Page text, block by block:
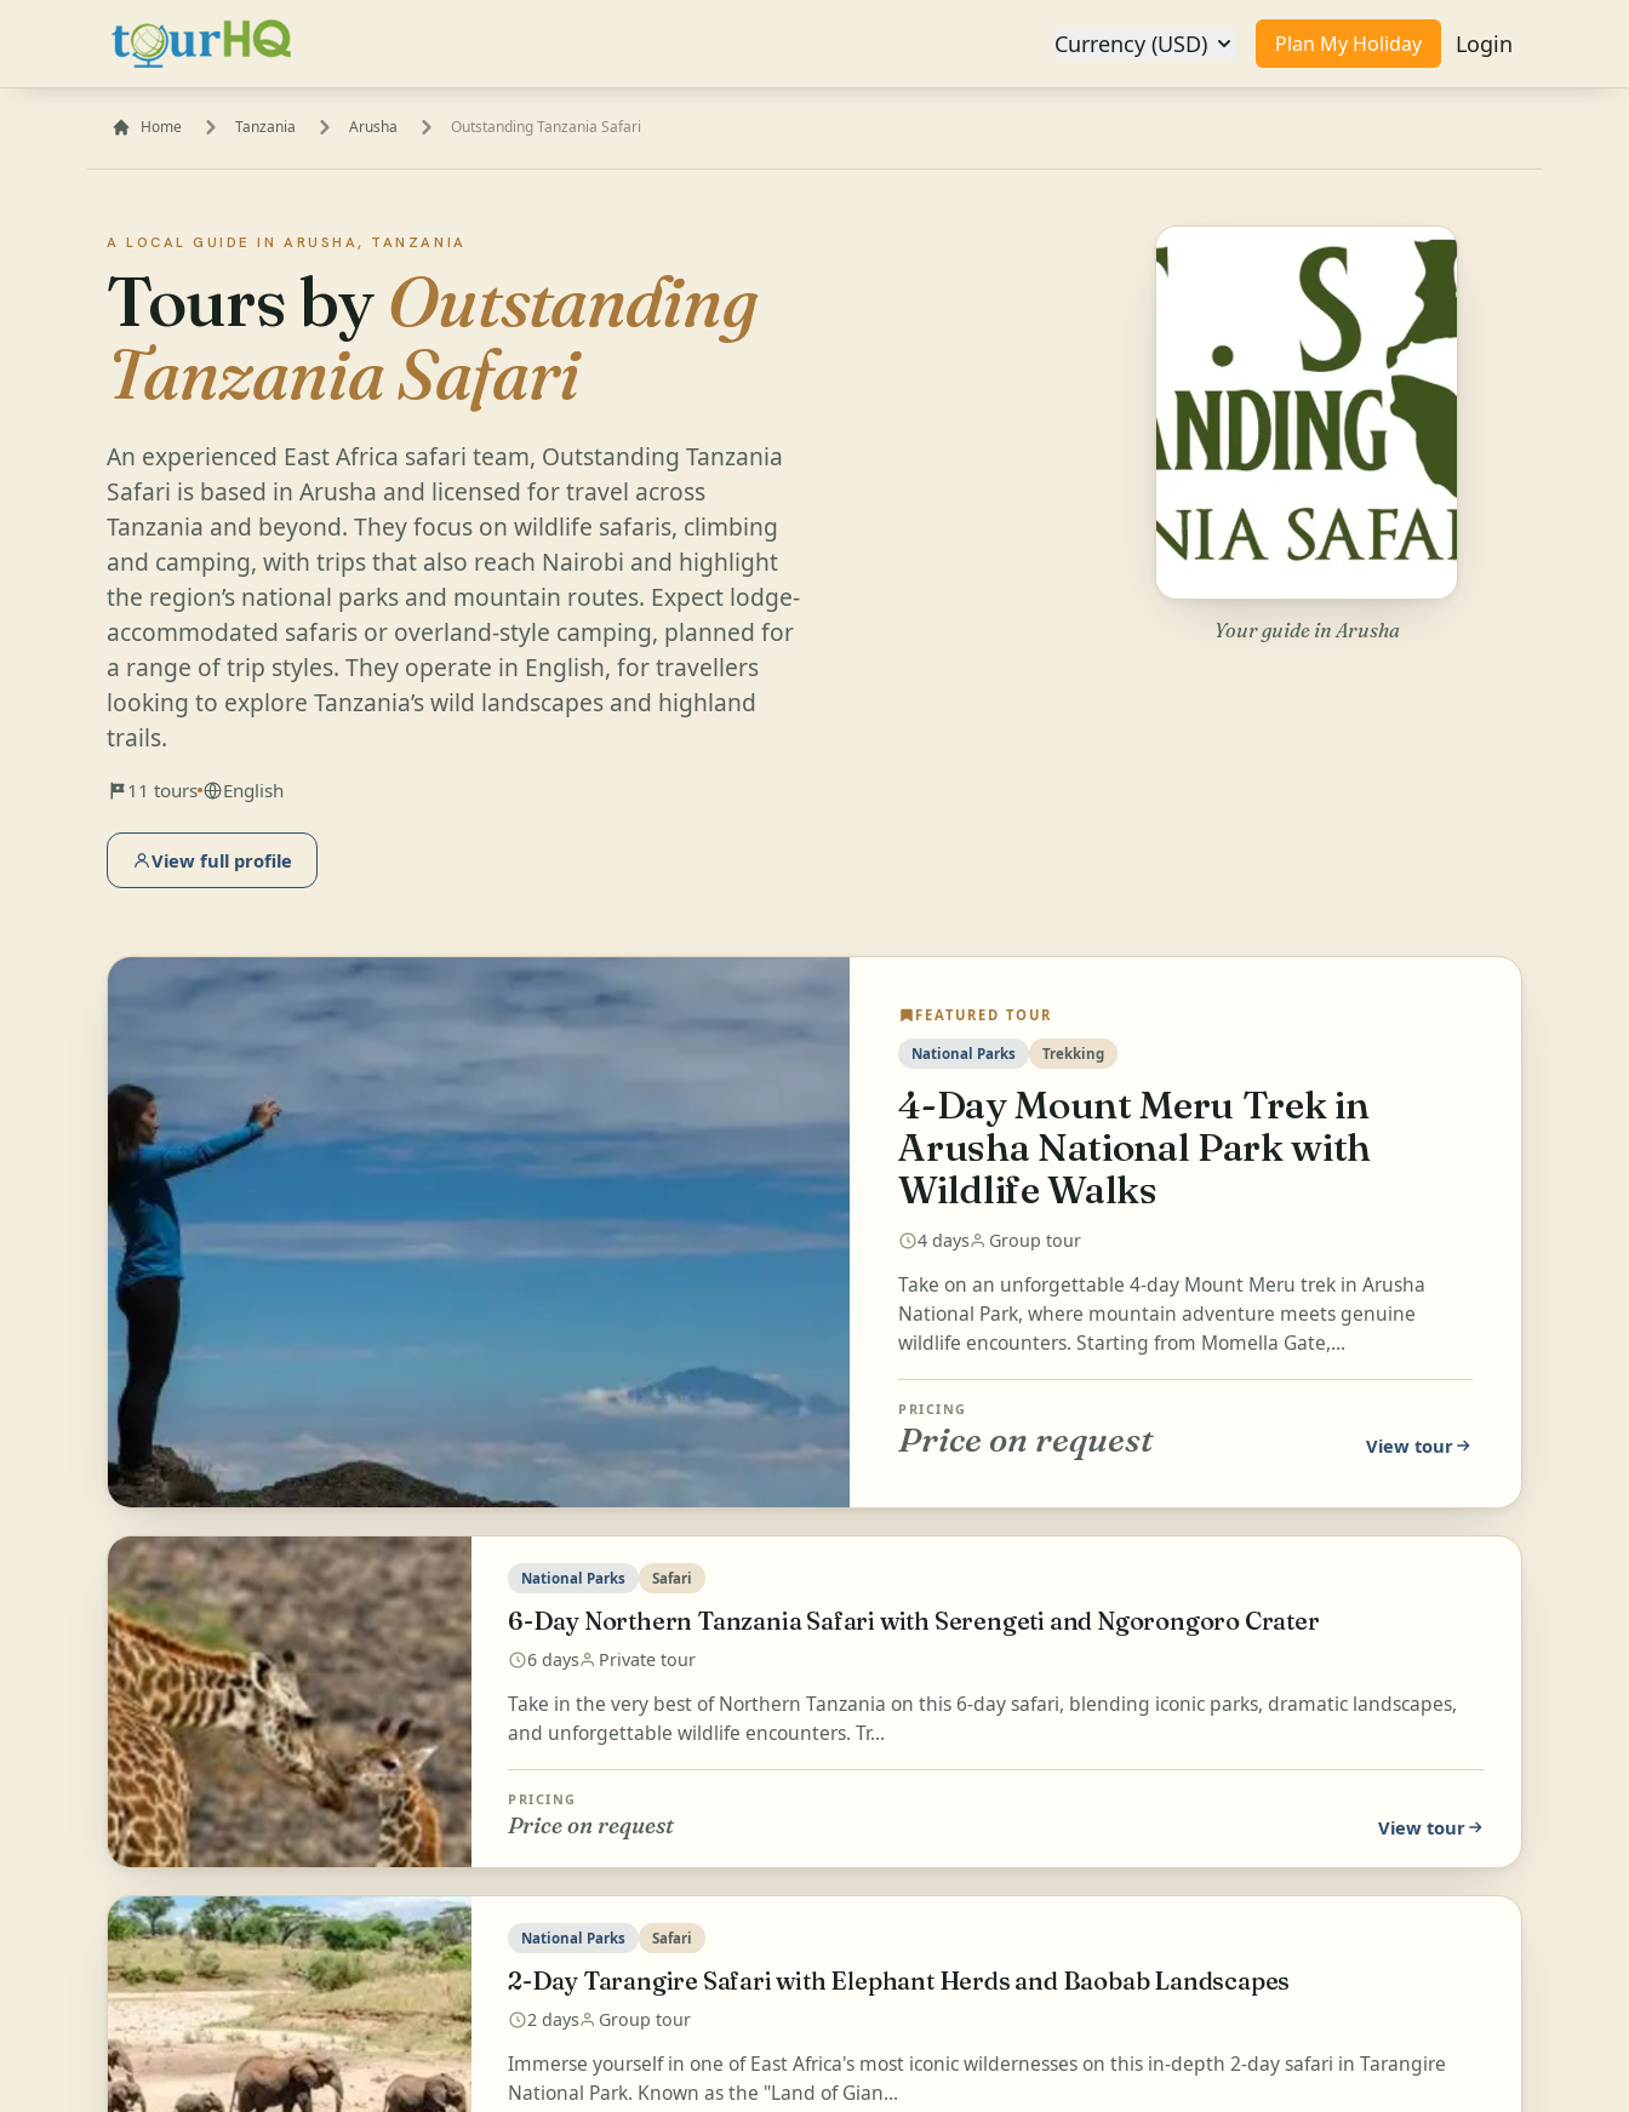
Plan My Holiday Login
Currency (USD)
Home Tanzania Arusha Outstanding Tanzania Safari
A LOCAL GUIDE IN ARUSHA, TANZANIA
Tours byOutstanding
Tanzania Safari
An experienced East Africa safari team, Outstanding Tanzania
Safari is based in Arusha and licensed for travel across
Tanzania and beyond. They focus on wildlife safaris, climbing
and camping, with trips that also reach Nairobi and highlight
the region’s national parks and mountain routes. Expect lodge-
accommodated safaris or overland-style camping, planned for
a range of trip styles. They operate in English, for travellers
looking to explore Tanzania’s wild landscapes and highland
trails.
11 tours English
View full profile
Your guide in Arusha
FEATURED TOUR
National Parks Trekking
4-Day Mount Meru Trek in
Arusha National Park with
Wildlife Walks
4 days Group tour
Take on an unforgettable 4-day Mount Meru trek in Arusha
National Park, where mountain adventure meets genuine
wildlife encounters. Starting from Momella Gate,...
PRICING
Price on request View tour
National Parks Safari
6-Day Northern Tanzania Safari with Serengeti and Ngorongoro Crater
6 days Private tour
Take in the very best of Northern Tanzania on this 6-day safari, blending iconic parks, dramatic landscapes,
and unforgettable wildlife encounters. Tr...
PRICING
Price on request View tour
National Parks Safari
2-Day Tarangire Safari with Elephant Herds and Baobab Landscapes
2 days Group tour
Immerse yourself in one of East Africa's most iconic wildernesses on this in-depth 2-day safari in Tarangire
National Park. Known as the "Land of Gian...